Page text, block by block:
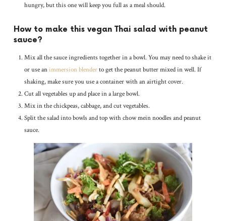
hungry, but this one will keep you full as a meal should.
How to make this vegan Thai salad with peanut
sauce?
Mix all the sauce ingredients together in a bowl. You may need to shake it
or use animmersion blenderto get the peanut butter mixed in well. If
shaking, make sure you use a container with an airtight cover.
Cut all vegetables up and place in a large bowl.
Mix in the chickpeas, cabbage, and cut vegetables.
Split the salad into bowls and top with chow mein noodles and peanut
sauce.